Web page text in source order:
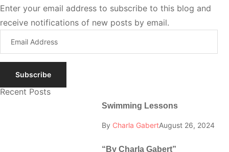
Enter your email address to subscribe to this blog and
receive notifications of new posts by email.
Subscribe
Recent Posts
Swimming Lessons
By Charla GabertAugust 26, 2024
“By Charla Gabert”